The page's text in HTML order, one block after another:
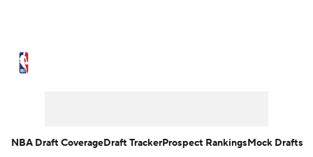
NBA Draft CoverageDraft TrackerProspect RankingsMock Drafts